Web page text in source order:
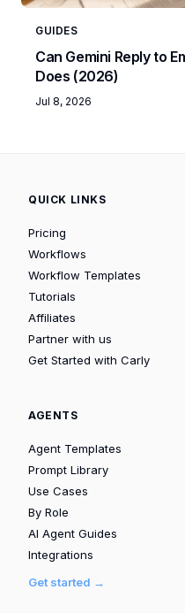
GUIDES
Can Gemini Reply to
Does (2026)
Jul 8, 2026
QUICK LINKS
Pricing
Workflows
Workflow Templates
Tutorials
Affiliates
Partner with us
Get Started with Carly
AGENTS
Agent Templates
Prompt Library
Use Cases
By Role
AI Agent Guides
Integrations
Get started →